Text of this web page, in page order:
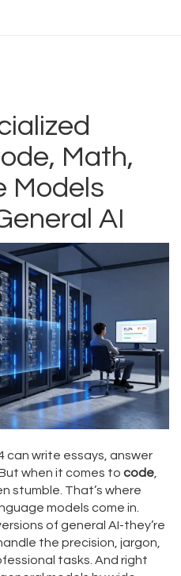
Math,
Models
AI
can write essays, answer
when it comes to code
stumble. That’s where
models come in.
of general AI-they’re
the precision, jargon,
tasks. And right